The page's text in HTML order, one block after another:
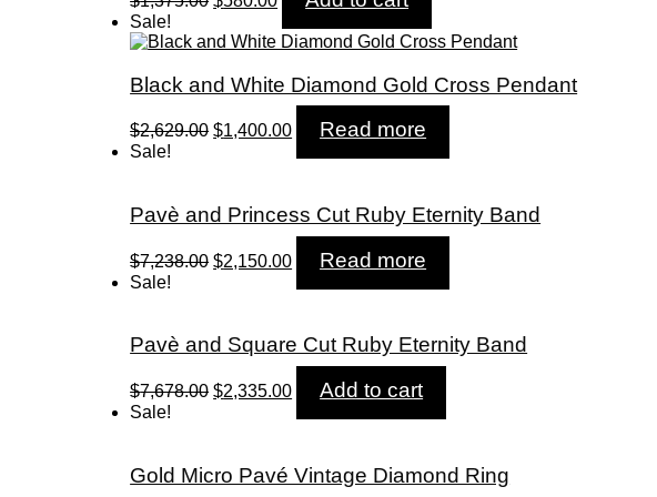
was:
$1,375.00.
is:
$580.00.
Sale!
Black and White Diamond Gold Cross Pendant
$2,629.00 Original
$1,400.00CurrentRead more
Sale!
Pavè and Princess Cut Ruby Eternity Band
$7,238.00 Original
$2,150.00CurrentRead more
Sale!
Pavè and Square Cut Ruby Eternity Band
$7,678.00 Original
$2,335.00CurrentAdd to cart
Sale!
Gold Micro Pavé Vintage Diamond Ring